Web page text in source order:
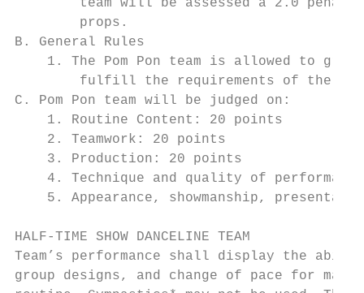
team will be assessed a 2.0
        props.
B. General Rules
1. The Pom Pon team is allowed to
fulfill the requirements of the
C. Pom Pon team will be judged on:
    1. Routine Content: 20 points
    2. Teamwork: 20 points
    3. Production: 20 points
4. Technique and quality of
5. Appearance, showmanship,
HALF-TIME SHOW DANCELINE TEAM
Team’s performance shall display the
group designs, and change of pace for